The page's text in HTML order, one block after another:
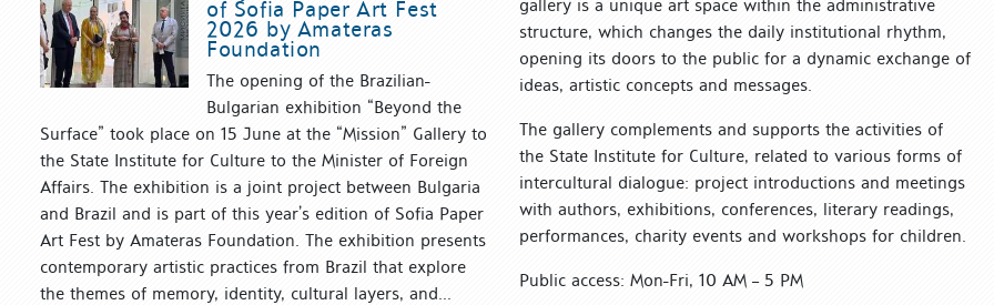
of Sofia Paper Art Fest
2026 by Amateras
Foundation
The opening of the Brazilian-
Bulgarian exhibition “Beyond the
Surface” took place on 15 June at the “Mission” Gallery to
the State Institute for Culture to the Minister of Foreign
Affairs. The exhibition is a joint project between Bulgaria
and Brazil and is part of this year’s edition of Sofia Paper
Art Fest by Amateras Foundation. The exhibition presents
contemporary artistic practices from Brazil that explore
the themes of memory, identity, cultural layers, and...
gallery is a unique art space within the administrative
structure, which changes the daily institutional rhythm,
opening its doors to the public for a dynamic exchange of
ideas, artistic concepts and messages.
The gallery complements and supports the activities of
the State Institute for Culture, related to various forms of
intercultural dialogue: project introductions and meetings
with authors, exhibitions, conferences, literary readings,
performances, charity events and workshops for children.
Public access: Mon-Fri, 10 AM – 5 PM